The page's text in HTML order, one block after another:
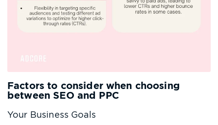
Factors to consider when choosing
between SEO and PPC
Your Business Goals